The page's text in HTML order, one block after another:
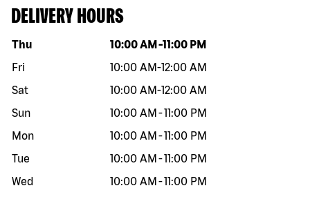
DELIVERY HOURS
Day of the week Hours
Thu 10:00 AM -11:00 PM
Fri
10:00 AM-12:00 AM
Sat
10:00 AM-12:00 AM
Sun
10:00 AM -11:00 PM
Mon
10:00 AM -11:00 PM
Tue
10:00 AM -11:00 PM
Wed
10:00 AM -11:00 PM